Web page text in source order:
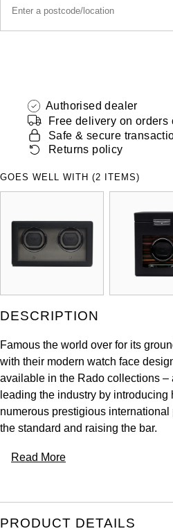
Authorised dealer
Free delivery on orders
Safe & secure
Returns policy
GOES WELL WITH (2 ITEMS)
DESCRIPTION
Famous the world over for its
with their modern watch face
available in the Rado collections –
leading the industry by
numerous prestigious
the standard and raising the bar.
Read More
PRODUCT DETAILS